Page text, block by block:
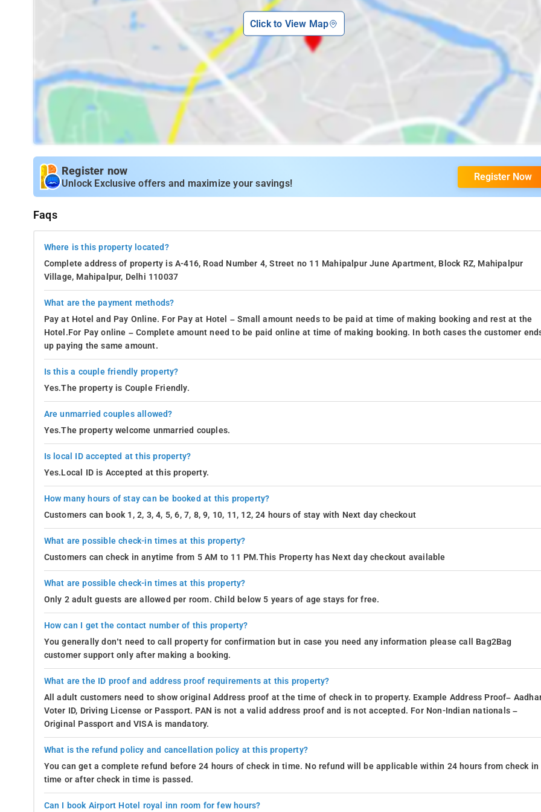
Click to View Map
Register now
Unlock Exclusive offers and maximize your savings!
Register Now
Faqs
Where is this property located?
Complete address of property is A-416, Road Number 4, Street no 11 Mahipalpur June Apartment, Block RZ, Mahipalpur
Village, Mahipalpur, Delhi 110037
What are the payment methods?
Pay at Hotel and Pay Online. For Pay at Hotel – Small amount needs to be paid at time of making booking and rest at the
Hotel.For Pay online – Complete amount need to be paid online at time of making booking. In both cases the customer
up paying the same amount.
Is this a couple friendly property?
Yes.The property is Couple Friendly.
Are unmarried couples allowed?
Yes.The property welcome unmarried couples.
Is local ID accepted at this property?
Yes.Local ID is Accepted at this property.
How many hours of stay can be booked at this property?
Customers can book 1, 2, 3, 4, 5, 6, 7, 8, 9, 10, 11, 12, 24 hours of stay with Next day checkout
What are possible check-in times at this property?
Customers can check in anytime from 5 AM to 11 PM.This Property has Next day checkout available
What are possible check-in times at this property?
Only 2 adult guests are allowed per room. Child below 5 years of age stays for free.
How can I get the contact number of this property?
You generally don’t need to call property for confirmation but in case you need any information please call Bag2Bag
customer support only after making a booking.
What are the ID proof and address proof requirements at this property?
All adult customers need to show original Address proof at the time of check in to property. Example Address Proof–
Voter ID, Driving License or Passport. PAN is not a valid address proof and is not accepted. For Non-Indian nationals –
Original Passport and VISA is mandatory.
What is the refund policy and cancellation policy at this property?
You can get a complete refund before 24 hours of check in time. No refund will be applicable within 24 hours from check in
time or after check in time is passed.
Can I book Airport Hotel royal inn room for few hours?